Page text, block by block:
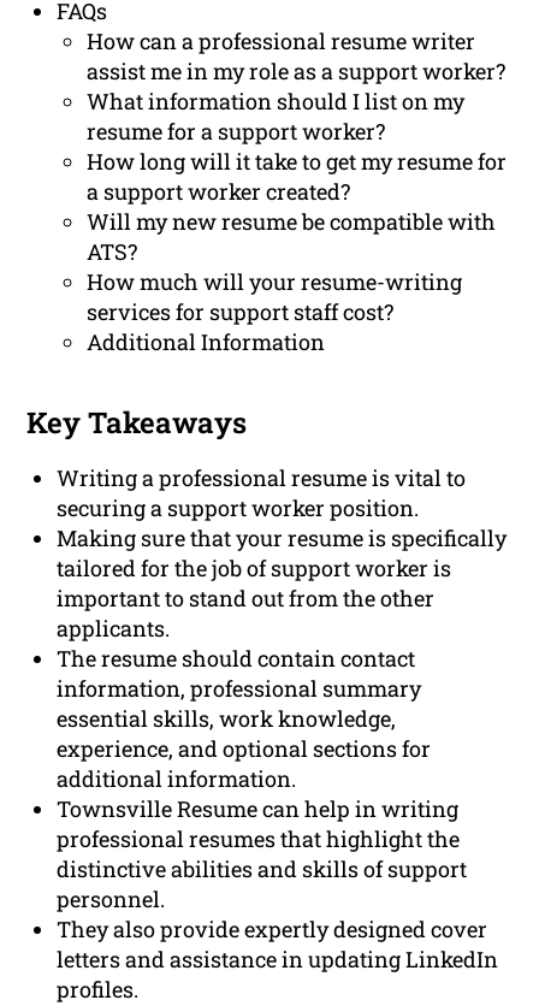
FAQs
How can a professional resume writer
assist me in my role as a support worker?
What information should I list on my
resume for a support worker?
How long will it take to get my resume for
a support worker created?
Will my new resume be compatible with
ATS?
How much will your resume-writing
services for support staff cost?
Additional Information
Key Takeaways
Writing a professional resume is vital to
securing a support worker position.
Making sure that your resume is specifically
tailored for the job of support worker is
important to stand out from the other
applicants.
The resume should contain contact
information, professional summary
essential skills, work knowledge,
experience, and optional sections for
additional information.
Townsville Resume can help in writing
professional resumes that highlight the
distinctive abilities and skills of support
personnel.
They also provide expertly designed cover
letters and assistance in updating LinkedIn
profiles.